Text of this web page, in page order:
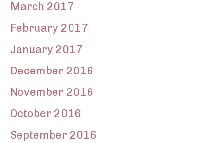
March 2017
February 2017
January 2017
December 2016
November 2016
October 2016
September 2016